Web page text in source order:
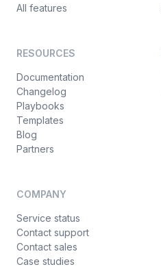
All features
RESOURCES
Documentation
Changelog
Playbooks
Templates
Blog
Partners
COMPANY
Service status
Contact support
Contact sales
Case studies